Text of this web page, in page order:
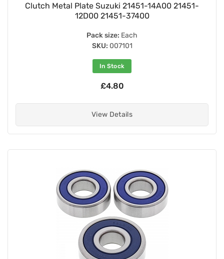
Clutch Metal Plate Suzuki 21451-14A00 21451-
12D00 21451-37400
Pack size: Each
SKU: 007101
In Stock
£4.80
View Details